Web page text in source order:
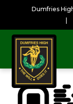
Dumfries